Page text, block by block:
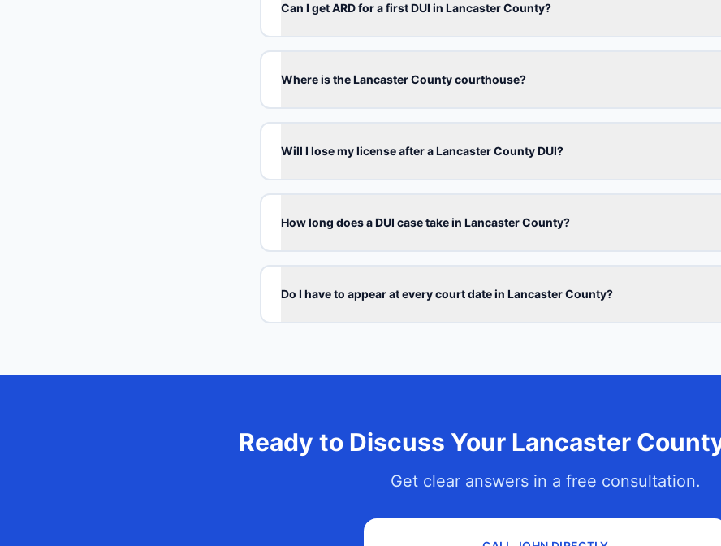
Can I get ARD for a first DUI in Lancaster County?
Where is the Lancaster County courthouse?
Will I lose my license after a Lancaster County DUI?
How long does a DUI case take in Lancaster County?
Do I have to appear at every court date in Lancaster County?
Ready to Discuss Your Lancaster
Get clear answers in a free consultation.